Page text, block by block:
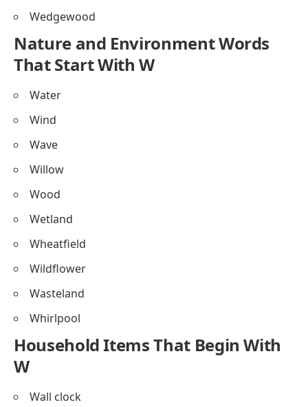
Wedgewood
Nature and Environment Words
That Start With W
Water
Wind
Wave
Willow
Wood
Wetland
Wheatfield
Wildflower
Wasteland
Whirlpool
Household Items That Begin With
W
Wall clock